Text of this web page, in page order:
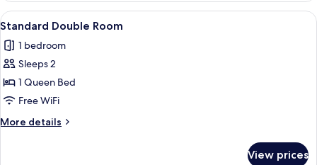
Twin
View
all
photos
for
Standard
Double
Room
A modern hotel room with a bed, a
5
Standard Double Room
1 bedroom
Sleeps 2
1 Queen Bed
Free WiFi
More details
More
View prices